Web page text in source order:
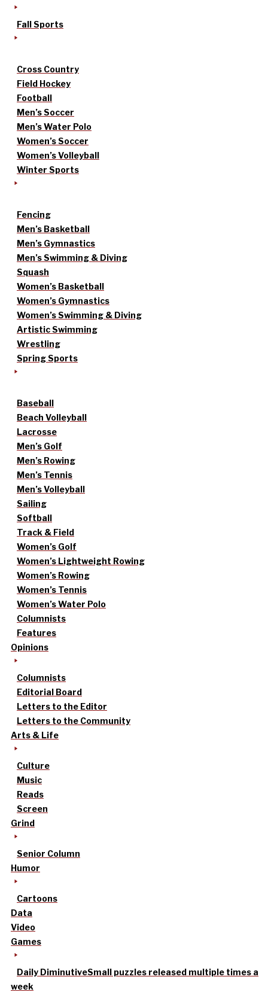
Fall Sports
Cross Country
Field Hockey
Football
Men’s Soccer
Men’s Water Polo
Women’s Soccer
Women’s Volleyball
Winter Sports
Fencing
Men’s Basketball
Men’s Gymnastics
Men’s Swimming & Diving
Squash
Women’s Basketball
Women’s Gymnastics
Women’s Swimming & Diving
Artistic Swimming
Wrestling
Spring Sports
Baseball
Beach Volleyball
Lacrosse
Men’s Golf
Men’s Rowing
Men’s Tennis
Men’s Volleyball
Sailing
Softball
Track & Field
Women’s Golf
Women’s Lightweight Rowing
Women’s Rowing
Women’s Tennis
Women’s Water Polo
Columnists
Features
Opinions
Columnists
Editorial Board
Letters to the Editor
Letters to the Community
Arts & Life
Culture
Music
Reads
Screen
Grind
Senior Column
Humor
Cartoons
Data
Video
Games
Daily DiminutiveSmall puzzles released multiple times a
week